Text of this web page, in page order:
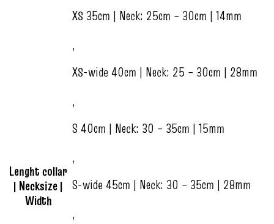
Lenght collar
| Necksize |
Width
XS 35cm | Neck: 25cm – 30cm | 14mm
,
XS-wide 40cm | Neck: 25 – 30cm | 28mm
,
S 40cm | Neck: 30 – 35cm | 15mm
,
S-wide 45cm | Neck: 30 – 35cm | 28mm
,